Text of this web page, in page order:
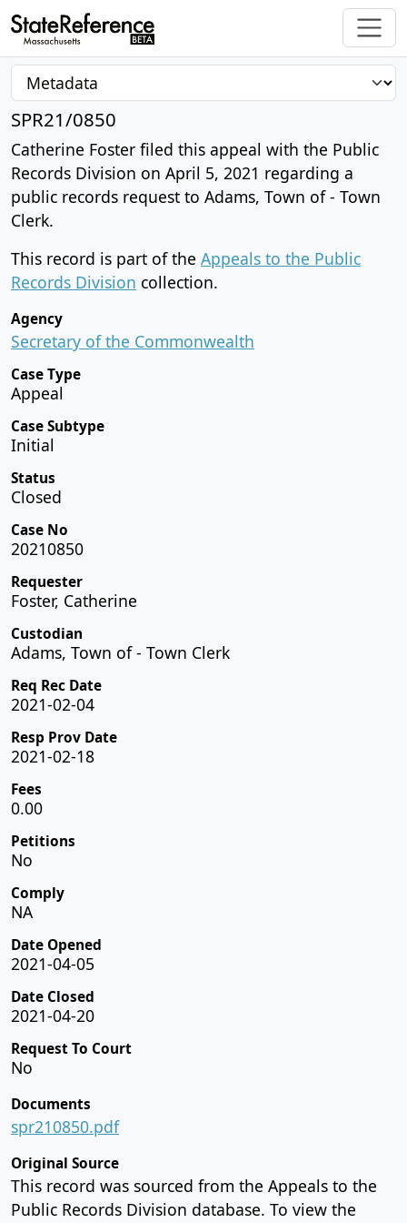
SPR21/0850
Catherine Foster filed this appeal with the Public
Records Division on April 5, 2021 regarding a
public records request to Adams, Town of - Town
Clerk.
This record is part of the Appeals to the Public
Records Division collection.
Agency
Secretary of the Commonwealth
Case Type
Appeal
Case Subtype
Initial
Status
Closed
Case No
20210850
Requester
Foster, Catherine
Custodian
Adams, Town of - Town Clerk
Req Rec Date
2021-02-04
Resp Prov Date
2021-02-18
Fees
0.00
Petitions
No
Comply
NA
Date Opened
2021-04-05
Date Closed
2021-04-20
Request To Court
No
Documents
spr210850.pdf
Original Source
This record was sourced from the Appeals to the
Public Records Division database. To view the